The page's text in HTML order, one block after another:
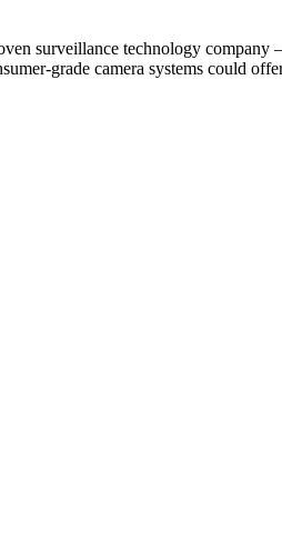
surveillance technology
grade camera systems could